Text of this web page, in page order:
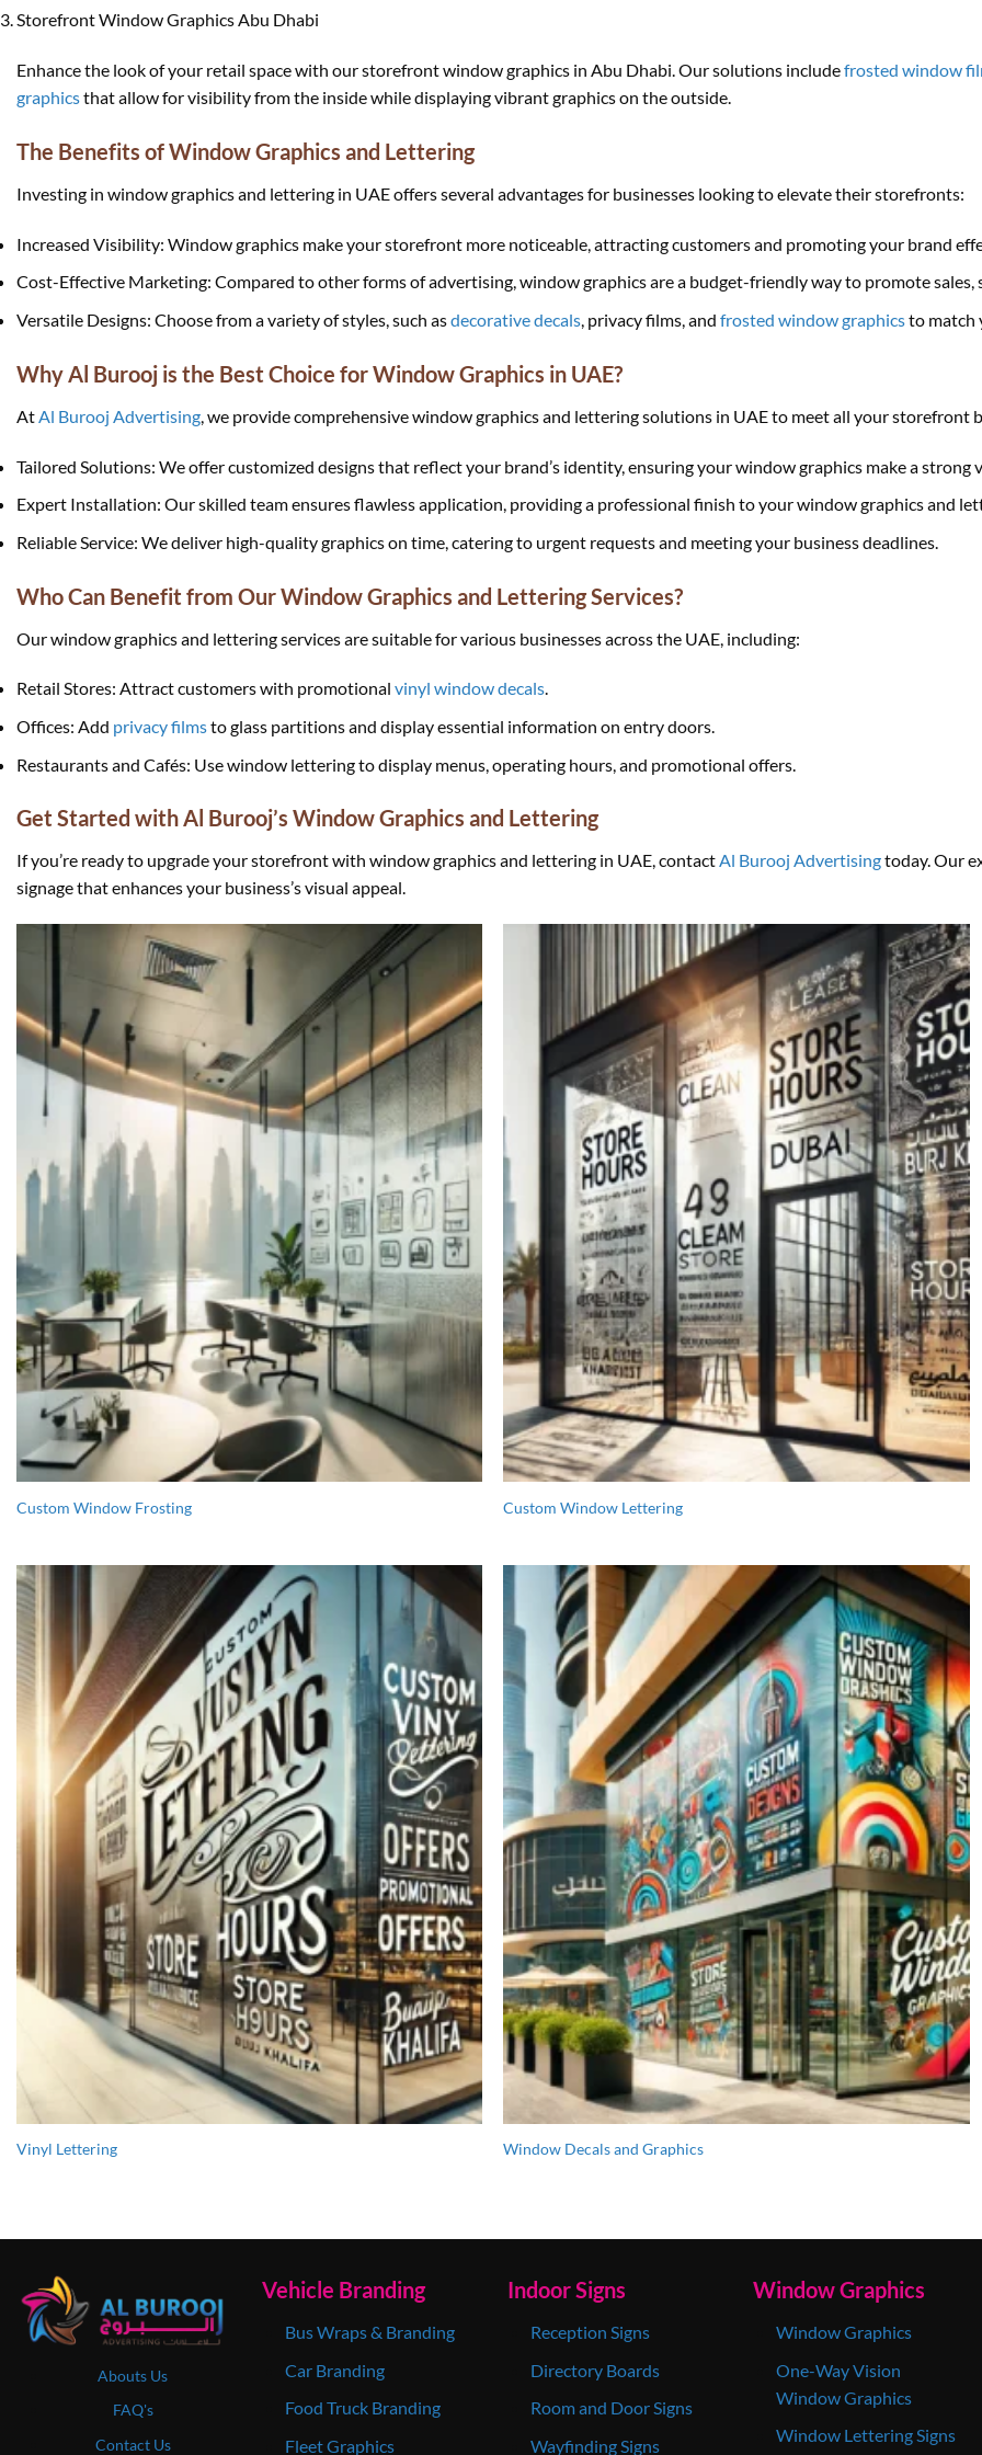
Storefront Window Graphics Abu Dhabi
Enhance the look of your retail space with our storefront window graphics in Abu Dhabi. Our solutions includefrosted window
graphicsthat allow for visibility from the inside while displaying vibrant graphics on the outside.
The Benefits of Window Graphics and Lettering
Investing in window graphics and lettering in UAE offers several advantages for businesses looking to elevate their storefronts:
Increased Visibility: Window graphics make your storefront more noticeable, attracting customers and promoting your brand
Cost-Effective Marketing: Compared to other forms of advertising, window graphics are a budget-friendly way to promote sales,
Versatile Designs: Choose from a variety of styles, such asdecorative decals, privacy films, and frosted window graphicsto match
Why Al Burooj is the Best Choice for Window Graphics in UAE?
At Al Burooj Advertising , we provide comprehensive window graphics and lettering solutions in UAE to meet all your storefront
Tailored Solutions: We offer customized designs that reflect your brand’s identity, ensuring your window graphics make a strong
Expert Installation: Our skilled team ensures flawless application, providing a professional finish to your window graphics and
Reliable Service: We deliver high-quality graphics on time, catering to urgent requests and meeting your business deadlines.
Who Can Benefit from Our Window Graphics and Lettering Services?
Our window graphics and lettering services are suitable for various businesses across the UAE, including:
Retail Stores: Attract customers with promotional vinyl window decals.
Offices: Add privacy filmsto glass partitions and display essential information on entry doors.
Restaurants and Cafés: Use window lettering to display menus, operating hours, and promotional offers.
Get Started with Al Burooj’s Window Graphics and Lettering
If you’re ready to upgrade your storefront with window graphics and lettering in UAE, contactAl Burooj Advertisingtoday. Our
signage that enhances your business’s visual appeal.
Custom Window Frosting Custom Window Lettering
Vinyl Lettering Window Decals and Graphics
Abouts Us
FAQ's
Contact Us
Vehicle Branding
Bus Wraps & Branding
Car Branding
Food Truck Branding
Fleet Graphics
Indoor Signs
Reception Signs
Directory Boards
Room and Door Signs
Wayfinding Signs
Window Graphics
Window Graphics
One-Way Vision
Window Graphics
Window Lettering Signs